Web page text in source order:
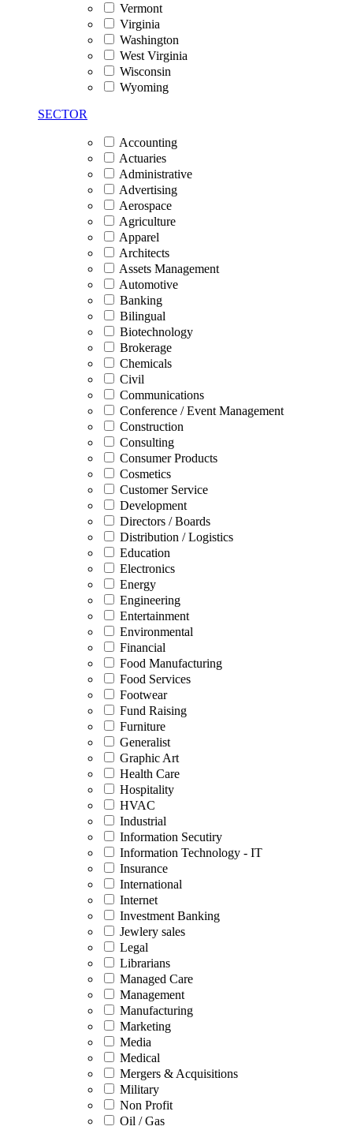
Vermont
Virginia
Washington
West Virginia
Wisconsin
Wyoming
SECTOR
Accounting
Actuaries
Administrative
Advertising
Aerospace
Agriculture
Apparel
Architects
Assets Management
Automotive
Banking
Bilingual
Biotechnology
Brokerage
Chemicals
Civil
Communications
Conference / Event Management
Construction
Consulting
Consumer Products
Cosmetics
Customer Service
Development
Directors / Boards
Distribution / Logistics
Education
Electronics
Energy
Engineering
Entertainment
Environmental
Financial
Food Manufacturing
Food Services
Footwear
Fund Raising
Furniture
Generalist
Graphic Art
Health Care
Hospitality
HVAC
Industrial
Information Secutiry
Information Technology - IT
Insurance
International
Internet
Investment Banking
Jewlery sales
Legal
Librarians
Managed Care
Management
Manufacturing
Marketing
Media
Medical
Mergers & Acquisitions
Military
Non Profit
Oil / Gas